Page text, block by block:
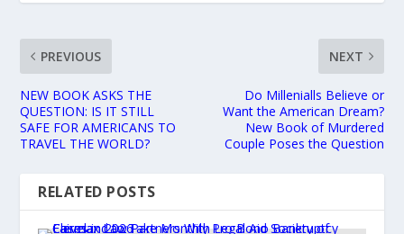
PREVIOUS
NEW BOOK ASKS THE
QUESTION: IS IT STILL
SAFE FOR AMERICANS TO
TRAVEL THE WORLD?
NEXT
Do Millenialls Believe or
Want the American Dream?
New Book of Murdered
Couple Poses the Question
RELATED POSTS